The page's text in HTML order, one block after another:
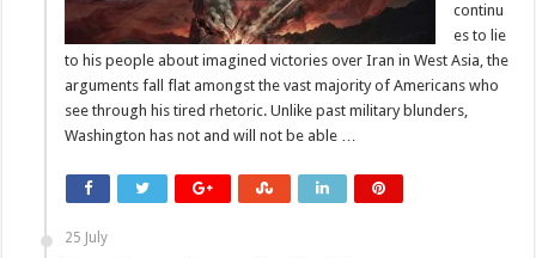
continu
es to lie
to his people about imagined victories over Iran in West Asia, the
arguments fall flat amongst the vast majority of Americans who
see through his tired rhetoric. Unlike past military blunders,
Washington has not and will not be able …
25 July